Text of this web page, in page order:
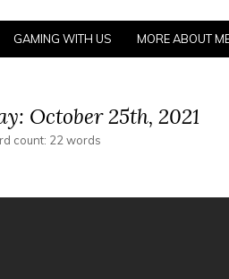
GAMING WITH US MORE ABOUT
October 25th, 2021
count: 22 words